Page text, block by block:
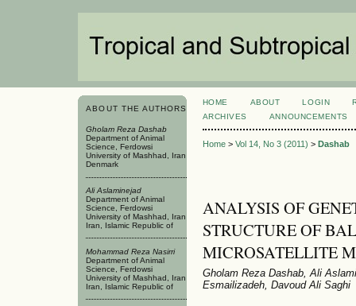
ABOUT THE AUTHORS
Gholam Reza Dashab
Department of Animal
Science, Ferdowsi
University of Mashhad, Iran
Denmark
Ali Aslaminejad
Department of Animal
Science, Ferdowsi
University of Mashhad, Iran
Iran, Islamic Republic of
Mohammad Reza Nasirri
Department of Animal
Science, Ferdowsi
University of Mashhad, Iran
Iran, Islamic Republic of
HOME ABOUT LOGIN
ARCHIVES
ANNOUNCEMENTS
Home> Vol 14, No 3 (2011) > Dashab
ANALYSIS OF
STRUCTURE OF
MICROSATELLITE
Gholam Reza Dashab, Ali
Esmailizadeh, Davoud Ali Saghi